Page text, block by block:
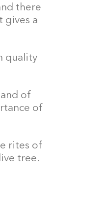
there
gives a
quality
of
of
rites of
tree.